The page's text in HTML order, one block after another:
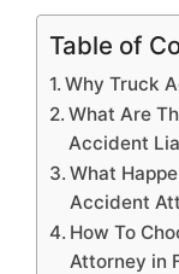
Table of
Why Truck
What Are
Accident
What
Accident
How To
Attorney in